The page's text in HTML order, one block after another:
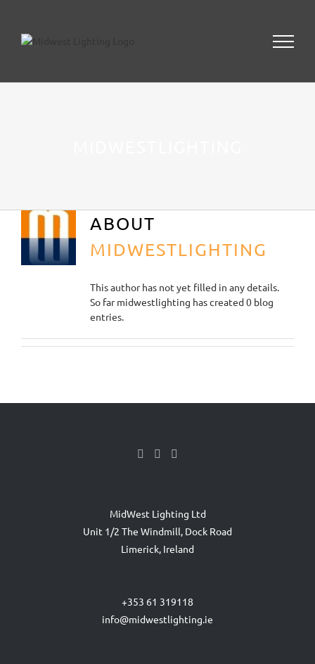
content
ABOUT
MIDWESTLIGHTING
This author has not yet filled in any details.
So far midwestlighting has created 0 blog
entries.
MidWest Lighting Ltd
Unit 1/2 The Windmill, Dock Road
Limerick, Ireland
+353 61 319118
info@midwestlighting.ie